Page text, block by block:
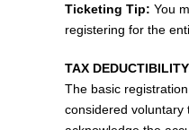
Ticketing Tip: You
registering for the
TAX
The basic
considered voluntary